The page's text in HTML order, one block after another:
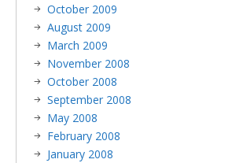
October 2009
August 2009
March 2009
November 2008
October 2008
September 2008
May 2008
February 2008
January 2008